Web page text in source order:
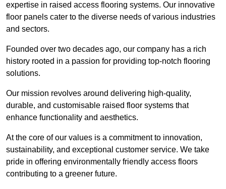
expertise in raised access flooring systems. Our innovative
floor panels cater to the diverse needs of various industries
and sectors.
Founded over two decades ago, our company has a rich
history rooted in a passion for providing top-notch flooring
solutions.
Our mission revolves around delivering high-quality,
durable, and customisable raised floor systems that
enhance functionality and aesthetics.
At the core of our values is a commitment to innovation,
sustainability, and exceptional customer service. We take
pride in offering environmentally friendly access floors
contributing to a greener future.